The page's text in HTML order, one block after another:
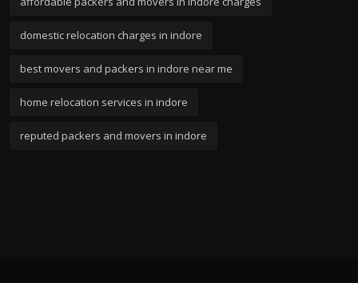
domestic relocation charges in indore
best movers and packers in indore near me
home relocation services in indore
reputed packers and movers in indore